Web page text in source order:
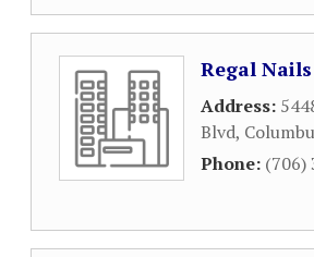
Regal Nails
Address:
Blvd,
Phone: (706)